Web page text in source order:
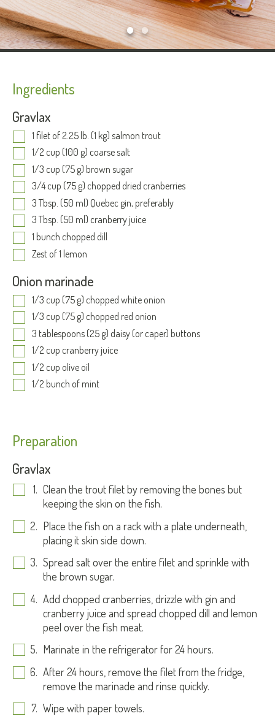
Ingredients
Gravlax
1 filet of 2.25 lb. (1 kg) salmon trout
1/2 cup (100 g) coarse salt
1/3 cup (75 g) brown sugar
3/4 cup (75 g) chopped dried cranberries
3 Tbsp. (50 ml) Quebec gin, preferably
3 Tbsp. (50 ml) cranberry juice
1 bunch chopped dill
Zest of 1 lemon
Onion marinade
1/3 cup (75 g) chopped white onion
1/3 cup (75 g) chopped red onion
3 tablespoons (25 g) daisy (or caper) buttons
1/2 cup cranberry juice
1/2 cup olive oil
1/2 bunch of mint
Preparation
Gravlax
Clean the trout filet by removing the bones but
keeping the skin on the fish.
Place the fish on a rack with a plate underneath,
placing it skin side down.
Spread salt over the entire filet and sprinkle with
the brown sugar.
Add chopped cranberries, drizzle with gin and
cranberry juice and spread chopped dill and lemon
peel over the fish meat.
Marinate in the refrigerator for 24 hours.
After 24 hours, remove the filet from the fridge,
remove the marinade and rinse quickly.
Wipe with paper towels.